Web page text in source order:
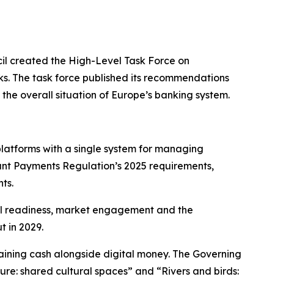
created the High-Level Task Force on
The task force published its recommendations
overall situation of Europe’s banking system.
with a single system for managing
Payments Regulation’s 2025 requirements,
market engagement and the
in 2029.
cash alongside digital money. The Governing
shared cultural spaces” and “Rivers and birds: